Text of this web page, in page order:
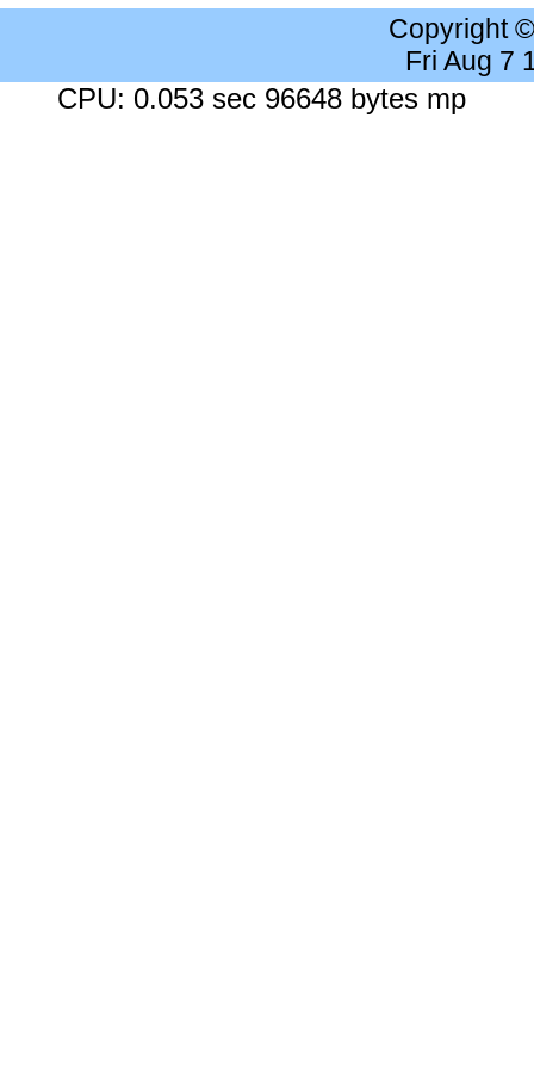
Copyright
Fri Aug 7
CPU: 0.053 sec 96648 bytes mp